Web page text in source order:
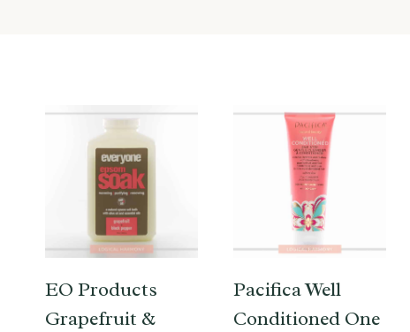
EO Products
Grapefruit &
Pacifica Well
Conditioned One